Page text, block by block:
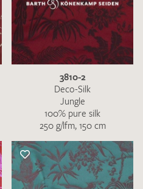
3810-2
Deco-Silk
Jungle
100% pure silk
250 g/lfm, 150 cm